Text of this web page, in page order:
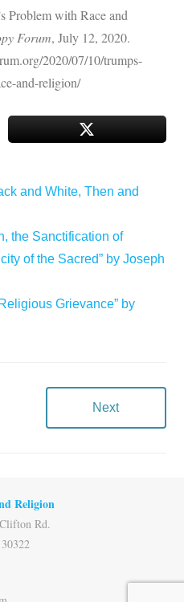
Problem with Race and
Forum, July 12, 2020.
2020/07/10/trumps-
and-religion/
and White, Then and
the Sanctification of
of the Sacred” by Joseph
Grievance” by
Next
Religion
Rd.